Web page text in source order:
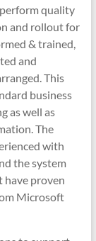
quality
and rollout for
& trained,
and
This
business
as well as
The
with
the system
have proven
Microsoft